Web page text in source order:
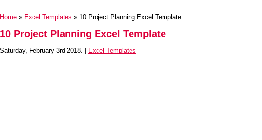
Home » Excel Templates » 10 Project Planning Excel Template
10 Project Planning Excel Template
Saturday, February 3rd 2018. | Excel Templates